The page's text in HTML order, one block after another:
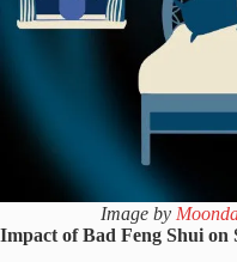
Image by
Impact of Bad Feng Shui on